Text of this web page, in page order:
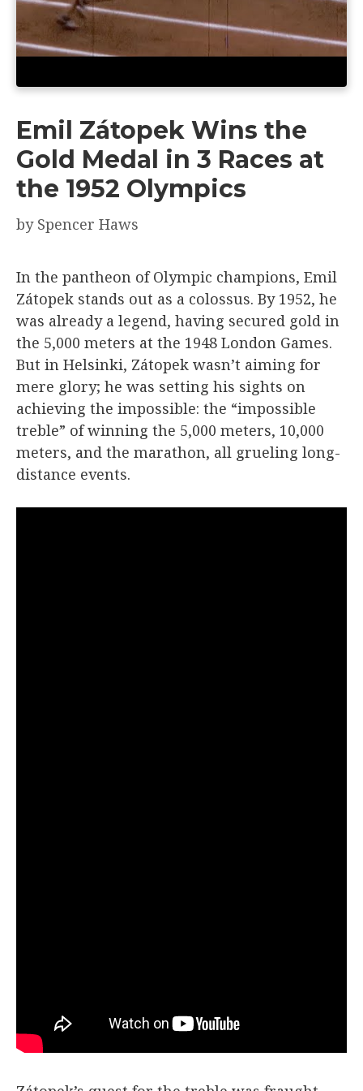
Emil Zátopek Wins the
Gold Medal in 3 Races at
the 1952 Olympics
by Spencer Haws
In the pantheon of Olympic champions, Emil
Zátopek stands out as a colossus. By 1952, he
was already a legend, having secured gold in
the 5,000 meters at the 1948 London Games.
But in Helsinki, Zátopek wasn’t aiming for
mere glory; he was setting his sights on
achieving the impossible: the “impossible
treble” of winning the 5,000 meters, 10,000
meters, and the marathon, all grueling long-
distance events.